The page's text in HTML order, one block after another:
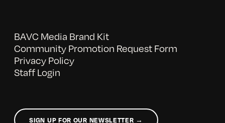
BAVC Media Brand Kit
Community Promotion Request Form
Privacy Policy
Staff Login
SIGN UP FOR OUR NEWSLETTER →